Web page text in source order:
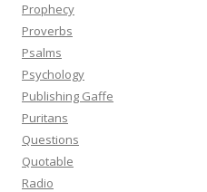
Prophecy
Proverbs
Psalms
Psychology
Publishing Gaffe
Puritans
Questions
Quotable
Radio